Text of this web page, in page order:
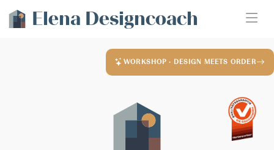
Elena Designcoach
WORKSHOP · DESIGN MEETS ORDER